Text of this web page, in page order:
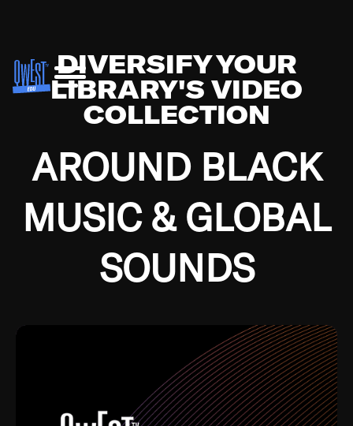
DIVERSIFY YOUR
LIBRARY'S VIDEO
COLLECTION
AROUND BLACK
MUSIC & GLOBAL
SOUNDS
Growing up in the Southside of Chicago and
Depression, I was fortunate enough to have been
mentored by some of the greatest jazz cats of all
time. I’m talking about Dizzy Gillespie, Duke
Ellington, Bird, Lionel Hampton, Benny Carter, you
name it. The absolute best of the best. Their music